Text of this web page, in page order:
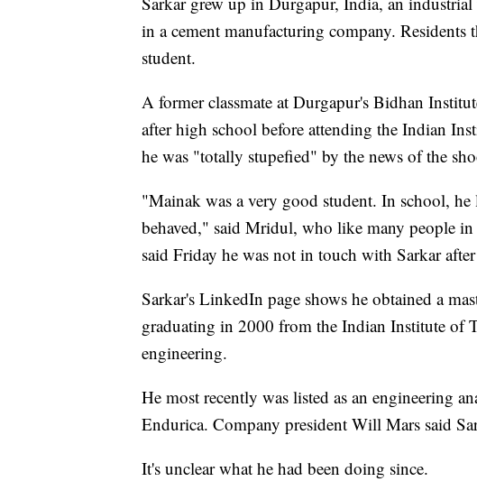
in a cement manufacturing company. Residents
student.
A former classmate at Durgapur's Bidhan
after high school before attending the Indian
he was "totally stupefied" by the news of the
"Mainak was a very good student. In school,
behaved," said Mridul, who like many people
said Friday he was not in touch with Sarkar
Sarkar's LinkedIn page shows he obtained a
graduating in 2000 from the Indian Institute of
engineering.
He most recently was listed as an engineering
Endurica. Company president Will Mars said
It's unclear what he had been doing since.